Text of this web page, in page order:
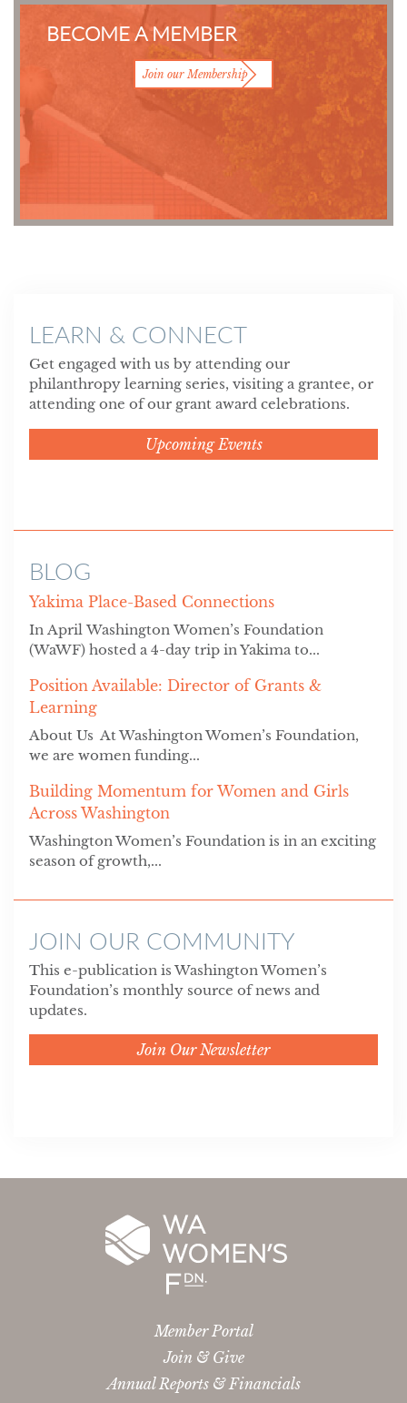
BECOME A MEMBER
Join our Membership
LEARN & CONNECT
Get engaged with us by attending our
philanthropy learning series, visiting a grantee, or
attending one of our grant award celebrations.
Upcoming Events
BLOG
Yakima Place-Based Connections
In April Washington Women’s Foundation
(WaWF) hosted a 4-day trip in Yakima to...
Position Available: Director of Grants &
Learning
About Us At Washington Women’s Foundation,
we are women funding...
Building Momentum for Women and Girls
Across Washington
Washington Women’s Foundation is in an exciting
season of growth,...
JOIN OUR COMMUNITY
This e-publication is Washington Women’s
Foundation’s monthly source of news and
updates.
Join Our Newsletter
Member Portal
Join & Give
Annual Reports & Financials